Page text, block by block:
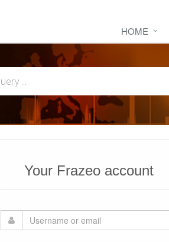
HOME
Your Frazeo account